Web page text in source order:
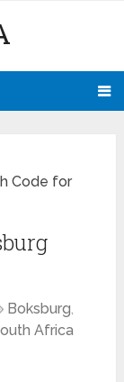
Code for
Boksburg,
Africa